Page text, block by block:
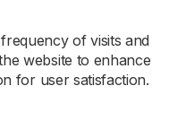
of visits and
website to enhance
for user satisfaction.